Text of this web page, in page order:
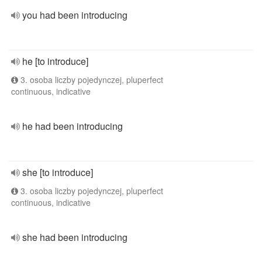
you had been introducing
he [to introduce]
3. osoba liczby pojedynczej, pluperfect
continuous, indicative
he had been introducing
she [to introduce]
3. osoba liczby pojedynczej, pluperfect
continuous, indicative
she had been introducing